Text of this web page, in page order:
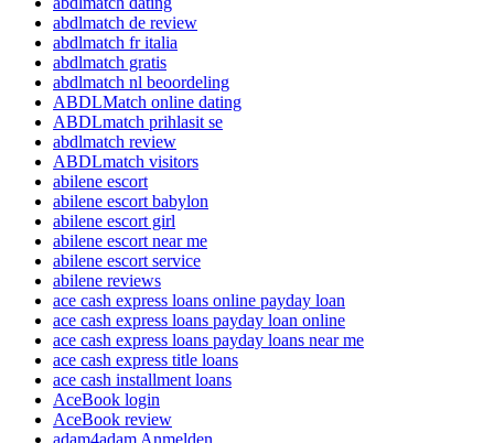
abdlmatch de review
abdlmatch fr italia
abdlmatch gratis
abdlmatch nl beoordeling
ABDLMatch online dating
ABDLmatch prihlasit se
abdlmatch review
ABDLmatch visitors
abilene escort
abilene escort babylon
abilene escort girl
abilene escort near me
abilene escort service
abilene reviews
ace cash express loans online payday loan
ace cash express loans payday loan online
ace cash express loans payday loans near me
ace cash express title loans
ace cash installment loans
AceBook login
AceBook review
adam4adam Anmelden